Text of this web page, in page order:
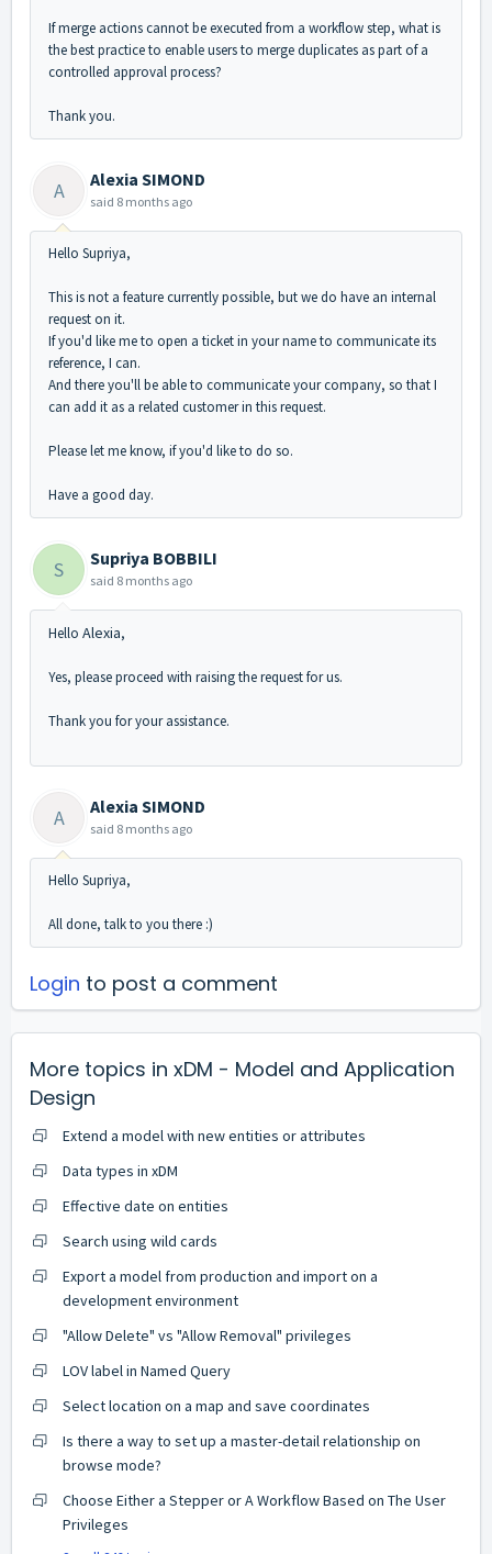
If merge actions cannot be executed from a workflow step, what is
the best practice to enable users to merge duplicates as part of a
controlled approval process?
Thank you.
A Alexia SIMOND
said 8 months ago
Hello Supriya,
This is not a feature currently possible, but we do have an internal
request on it.
If you'd like me to open a ticket in your name to communicate its
reference, I can.
And there you'll be able to communicate your company, so that I
can add it as a related customer in this request.
Please let me know, if you'd like to do so.
Have a good day.
S Supriya BOBBILI
said 8 months ago
Hello Alexia,
Yes, please proceed with raising the request for us.
Thank you for your assistance.
A Alexia SIMOND
said 8 months ago
Hello Supriya,
All done, talk to you there :)
Login to post a comment
More topics in xDM - Model and Application
Design
Extend a model with new entities or attributes
Data types in xDM
Effective date on entities
Search using wild cards
Export a model from production and import on a
development environment
"Allow Delete" vs "Allow Removal" privileges
LOV label in Named Query
Select location on a map and save coordinates
Is there a way to set up a master-detail relationship on
browse mode?
Choose Either a Stepper or A Workflow Based on The User
Privileges